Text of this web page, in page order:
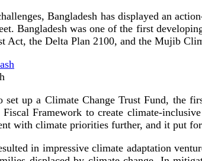
Bangladesh has displayed an
Bangladesh was one of the first
Act, the Delta Plan 2100, and the Mujib
set up a Climate Change Trust Fund, the
Framework to create climate-
with climate priorities further, and it put
in impressive climate adaptation